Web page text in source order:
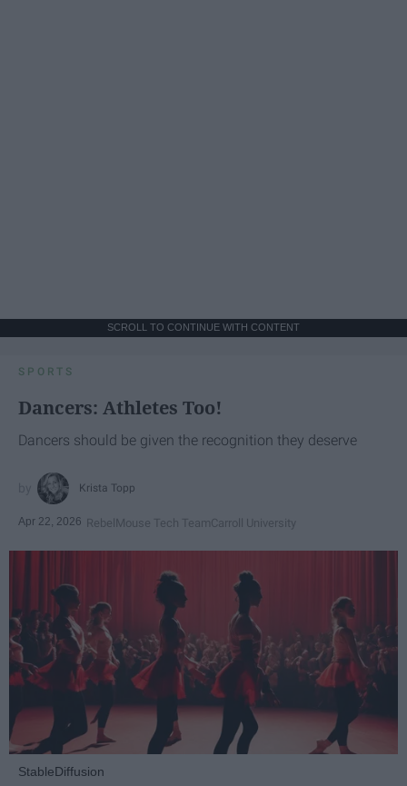
SCROLL TO CONTINUE WITH CONTENT
SPORTS
Dancers: Athletes Too!
Dancers should be given the recognition they deserve
Krista Topp
Apr 22, 2026 RebelMouse Tech TeamCarroll University
StableDiffusion